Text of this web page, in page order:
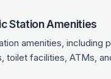
Station Amenities
amenities, including
toilet facilities, ATMs,